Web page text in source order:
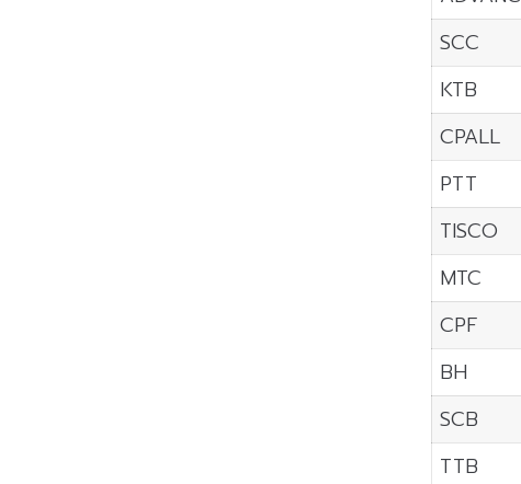
SCC
KTB
CPALL
PTT
TISCO
MTC
CPF
BH
SCB
TTB